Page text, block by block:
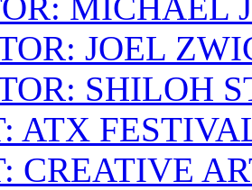
JOEL
SHILOH
ATX
CREATIVE